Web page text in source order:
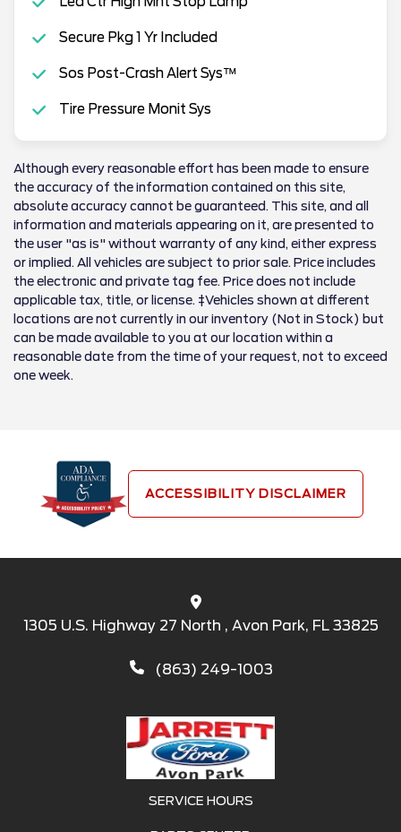
Secure Pkg 1 Yr Included
Sos Post-Crash Alert Sys™
Tire Pressure Monit Sys
Although every reasonable effort has been made to ensure
the accuracy of the information contained on this site,
absolute accuracy cannot be guaranteed. This site, and all
information and materials appearing on it, are presented to
the user "as is" without warranty of any kind, either express
or implied. All vehicles are subject to prior sale. Price includes
the electronic and private tag fee. Price does not include
applicable tax, title, or license. ‡Vehicles shown at different
locations are not currently in our inventory (Not in Stock) but
can be made available to you at our location within a
reasonable date from the time of your request, not to exceed
one week.
ACCESSIBILITY DISCLAIMER
1305 U.S. Highway 27 North , Avon Park, FL 33825
(863) 249-1003
SERVICE HOURS